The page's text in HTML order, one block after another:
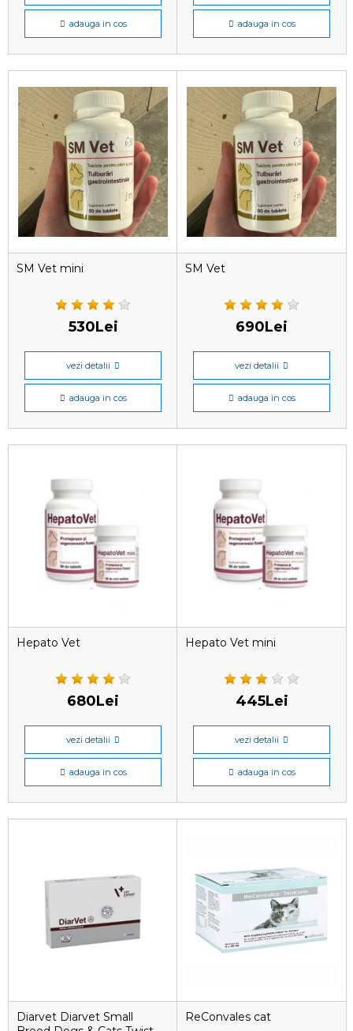
adauga in cos adauga in cos
SM Vet mini
530Lei
vezi detalii
adauga in cos
SM Vet
690Lei
vezi detalii
adauga in cos
Hepato Vet
680Lei
vezi detalii
adauga in cos
Hepato Vet mini
445Lei
vezi detalii
adauga in cos
Diarvet Diarvet Small
ReConvales cat